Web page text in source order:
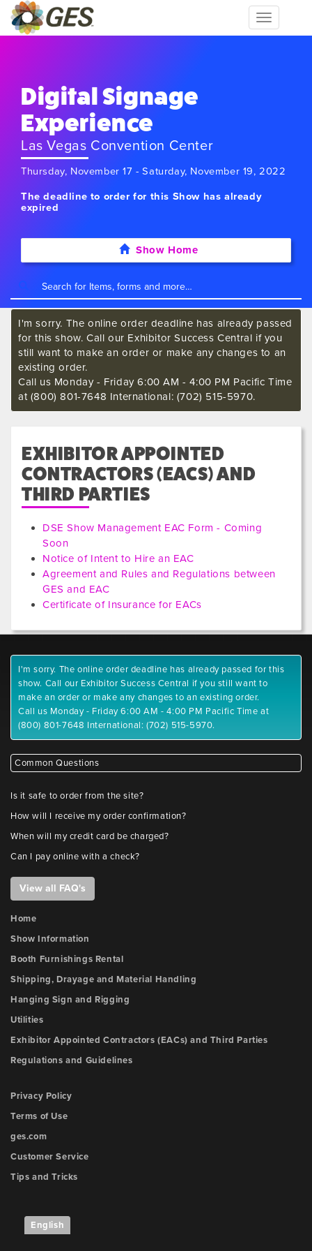
Toggle
navigation
Digital Signage
Experience
Las Vegas Convention Center
Thursday, November 17 - Saturday, November 19, 2022
The deadline to order for this Show has already
expired
Show Home
I'm sorry. The online order deadline has already passed
for this show. Call our Exhibitor Success Central if you
still want to make an order or make any changes to an
existing order.
Call us Monday - Friday 6:00 AM - 4:00 PM Pacific Time
at (800) 801-7648 International: (702) 515-5970.
EXHIBITOR APPOINTED
CONTRACTORS (EACS) AND
THIRD PARTIES
DSE Show Management EAC Form - Coming
Soon
Notice of Intent to Hire an EAC
Agreement and Rules and Regulations between
GES and EAC
Certificate of Insurance for EACs
I'm sorry. The online order deadline has already passed for this
show. Call our Exhibitor Success Central if you still want to
make an order or make any changes to an existing order.
Call us Monday - Friday 6:00 AM - 4:00 PM Pacific Time at
(800) 801-7648 International: (702) 515-5970.
Common Questions
Is it safe to order from the site?
How will I receive my order confirmation?
When will my credit card be charged?
Can I pay online with a check?
View all FAQ's
Home
Show Information
Booth Furnishings Rental
Shipping, Drayage and Material Handling
Hanging Sign and Rigging
Utilities
Exhibitor Appointed Contractors (EACs) and Third Parties
Regulations and Guidelines
Privacy Policy
Terms of Use
ges.com
Customer Service
Tips and Tricks
English